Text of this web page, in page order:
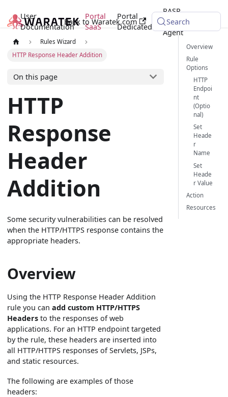
User
Documentation
Portal
SaaS
Portal
Dedicated
RASP
Java
Agent
Back to Waratek.com Search
Rules Wizard
HTTP Response Header Addition
On this page
HTTP
Response
Header
Addition
Some security vulnerabilities can be resolved
when the HTTP/HTTPS response contains the
appropriate headers.
Overview
Using the HTTP Response Header Addition
rule you canadd custom HTTP/HTTPS
Headers to the responses of web
applications. For an HTTP endpoint targeted
by the rule, these headers are inserted into
all HTTP/HTTPS responses of Servlets, JSPs,
and static resources.
The following are examples of those
headers:
Overview
Rule
Options
HTTP
Endpoi
nt
(Optio
nal)
Set
Heade
r
Name
Set
Heade
r Value
Action
Resources